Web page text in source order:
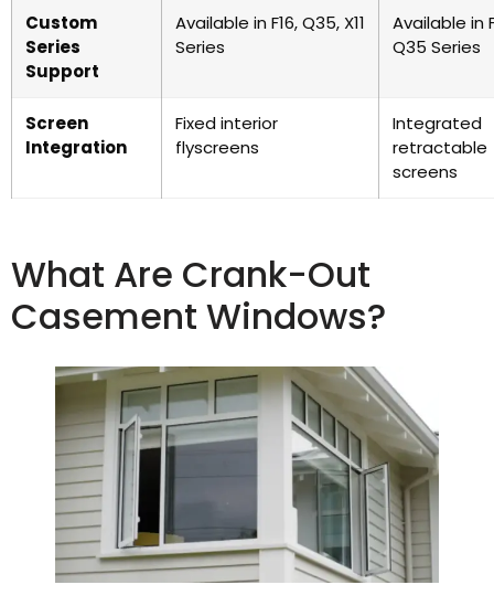
Custom
Series
Support
Available in F16, Q35, X11
Series
Available in
Q35 Series
Screen
Integration
Fixed interior
flyscreens
Integrated
retractable
screens
What Are Crank-Out
Casement Windows?